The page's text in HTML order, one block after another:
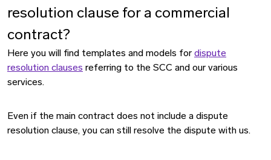
resolution clause for a commercial
contract?
Here you will find templates and models fordispute
resolution clauses referring to the SCC and our various
services.
Even if the main contract does not include a dispute
resolution clause, you can still resolve the dispute with us.